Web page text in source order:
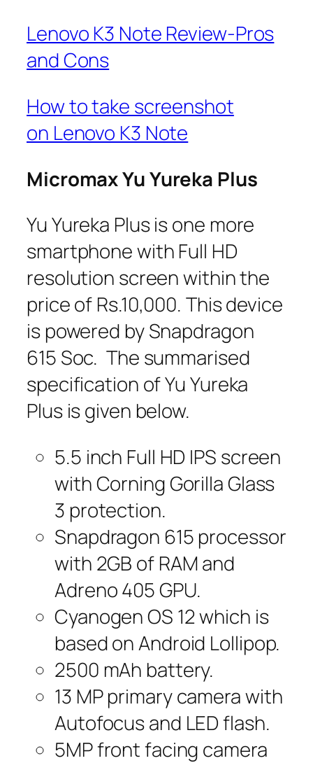
Lenovo K3 Note Review-Pros
and Cons
How to take screenshot
on Lenovo K3 Note
Micromax Yu Yureka Plus
Yu Yureka Plus is one more
smartphone with Full HD
resolution screen within the
price of Rs.10,000. This device
is powered by Snapdragon
615 Soc. The summarised
specification of Yu Yureka
Plus is given below.
5.5 inch Full HD IPS screen
with Corning Gorilla Glass
3 protection.
Snapdragon 615 processor
with 2GB of RAM and
Adreno 405 GPU.
Cyanogen OS 12 which is
based on Android Lollipop.
2500 mAh battery.
13 MP primary camera with
Autofocus and LED flash.
5MP front facing camera